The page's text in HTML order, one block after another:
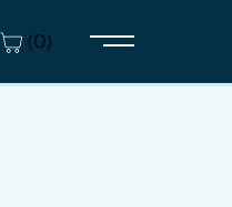
(0)
Main Menu